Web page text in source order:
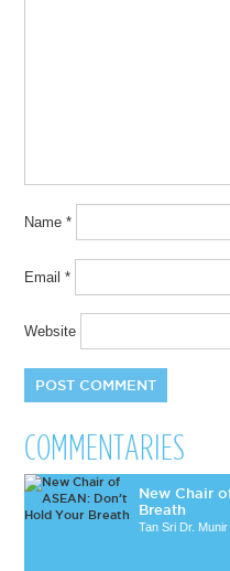
Name*
Email*
Website
COMMENTARIES
New Chair
Breath
Tan Sri Dr. Munir